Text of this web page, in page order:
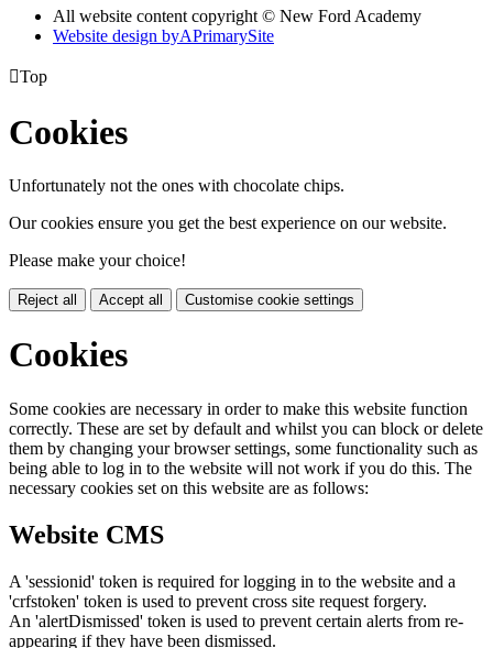
All website content copyright © New Ford Academy
Website design byAPrimarySite
Top
Cookies
Unfortunately not the ones with chocolate chips.
Our cookies ensure you get the best experience on our website.
Please make your choice!
Reject all Accept all Customise cookie settings
Cookies
Some cookies are necessary in order to make this website function
correctly. These are set by default and whilst you can block or delete
them by changing your browser settings, some functionality such as
being able to log in to the website will not work if you do this. The
necessary cookies set on this website are as follows:
Website CMS
A 'sessionid' token is required for logging in to the website and a
'crfstoken' token is used to prevent cross site request forgery.
An 'alertDismissed' token is used to prevent certain alerts from re-
appearing if they have been dismissed.